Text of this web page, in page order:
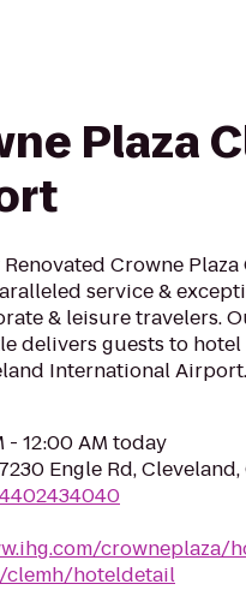
Plaza
Crowne
service &
& leisure travelers.
delivers guests to
International
- 12:00 AM today
7230 Engle Rd,
crowneplaza/
clemh/hoteldetail